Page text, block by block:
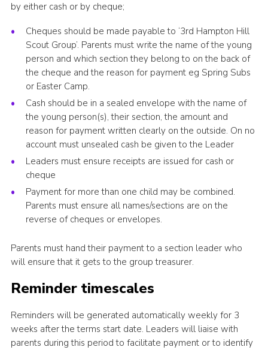
by either cash or by cheque;
Cheques should be made payable to ‘3rd Hampton Hill
Scout Group’. Parents must write the name of the young
person and which section they belong to on the back of
the cheque and the reason for payment eg Spring Subs
or Easter Camp.
Cash should be in a sealed envelope with the name of
the young person(s), their section, the amount and
reason for payment written clearly on the outside. On no
account must unsealed cash be given to the Leader
Leaders must ensure receipts are issued for cash or
cheque
Payment for more than one child may be combined.
Parents must ensure all names/sections are on the
reverse of cheques or envelopes.
Parents must hand their payment to a section leader who
will ensure that it gets to the group treasurer.
Reminder timescales
Reminders will be generated automatically weekly for 3
weeks after the terms start date. Leaders will liaise with
parents during this period to facilitate payment or to identify